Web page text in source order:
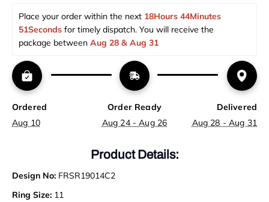
Place your order within the next 18Hours 44Minutes
51Seconds for timely dispatch. You will receive the
package between Aug 28 & Aug 31
Ordered
Aug 10
Order Ready
Aug 24 - Aug 26
Delivered
Aug 28 - Aug 31
Product Details:
Design No: FRSR19014C2
Ring Size: 11